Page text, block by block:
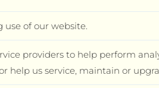
use of our website.
providers to help perform
help us service, maintain or